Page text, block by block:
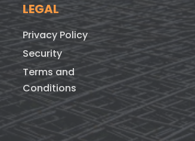
LEGAL
Privacy Policy
Security
Terms and
Conditions